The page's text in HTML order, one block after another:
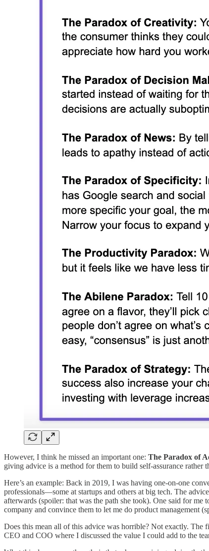
However, I think he missed an important one: The Paradox of
giving advice is a method for them to build self-assurance rather
Here’s an example: Back in 2019, I was having one-on-one
professionals—some at startups and others at big tech. The
afterwards (spoiler: that was the path she took). One said for
company and convince them to let me do product management
Does this mean all of this advice was horrible? Not exactly.
CEO and COO where I discussed the value I could add to the